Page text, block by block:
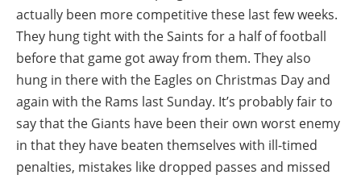
actually been more competitive these last few weeks.
They hung tight with the Saints for a half of football
before that game got away from them. They also
hung in there with the Eagles on Christmas Day and
again with the Rams last Sunday. It’s probably fair to
say that the Giants have been their own worst enemy
in that they have beaten themselves with ill-timed
penalties, mistakes like dropped passes and missed